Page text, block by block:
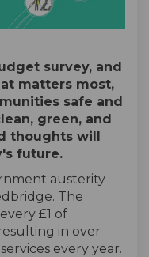
survey, and
matters most,
safe and
green, and
thoughts will
future.
austerity
The
£1 of
in over
every year.